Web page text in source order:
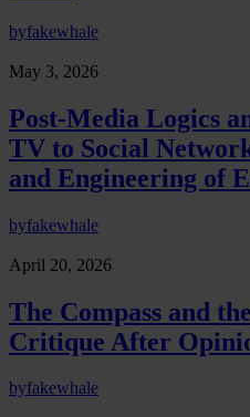
byfakewhale
May 3, 2026
Post-Media Logics
TV to Social
and Engineering of
byfakewhale
April 20, 2026
The Compass and
Critique After
byfakewhale